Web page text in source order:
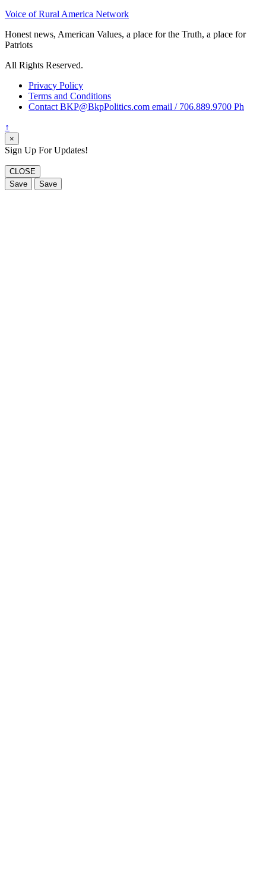
Voice of Rural America Network
Honest news, American Values, a place for the Truth, a place for
Patriots
All Rights Reserved.
Privacy Policy
Terms and Conditions
Contact BKP@BkpPolitics.com email / 706.889.9700 Ph
↑
×
Sign Up For Updates!
CLOSE